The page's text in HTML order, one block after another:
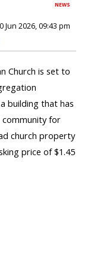
NEWS
Jun 2026, 09:43 pm
Church is set to
building that has
for
church property
price of $1.45